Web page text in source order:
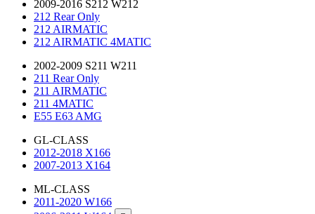
2009-2016 S212 W212
212 Rear Only
212 AIRMATIC
212 AIRMATIC 4MATIC
2002-2009 S211 W211
211 Rear Only
211 AIRMATIC
211 4MATIC
E55 E63 AMG
GL-CLASS
2012-2018 X166
2007-2013 X164
ML-CLASS
2011-2020 W166